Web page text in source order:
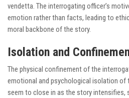
vendetta. The interrogating officer’s
emotion rather than facts, leading to
moral backbone of the story.
Isolation and
The physical confinement of the
emotional and psychological isolation of
seem to close in as the story